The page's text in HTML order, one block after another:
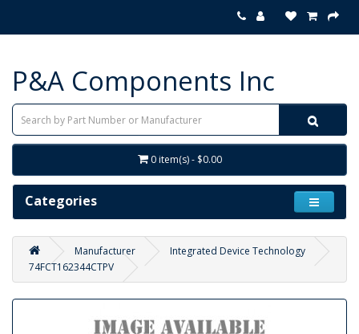
P&A Components Inc
0 item(s) - $0.00
Categories
Manufacturer
Integrated Device Technology
74FCT162344CTPV